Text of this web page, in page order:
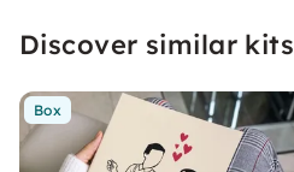
Discover similar kits
Box